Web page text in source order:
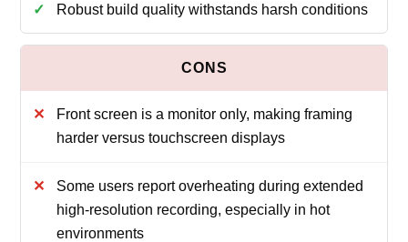
Robust build quality withstands harsh conditions
Front screen is a monitor only, making framing
harder versus touchscreen displays
Some users report overheating during extended
high-resolution recording, especially in hot
environments